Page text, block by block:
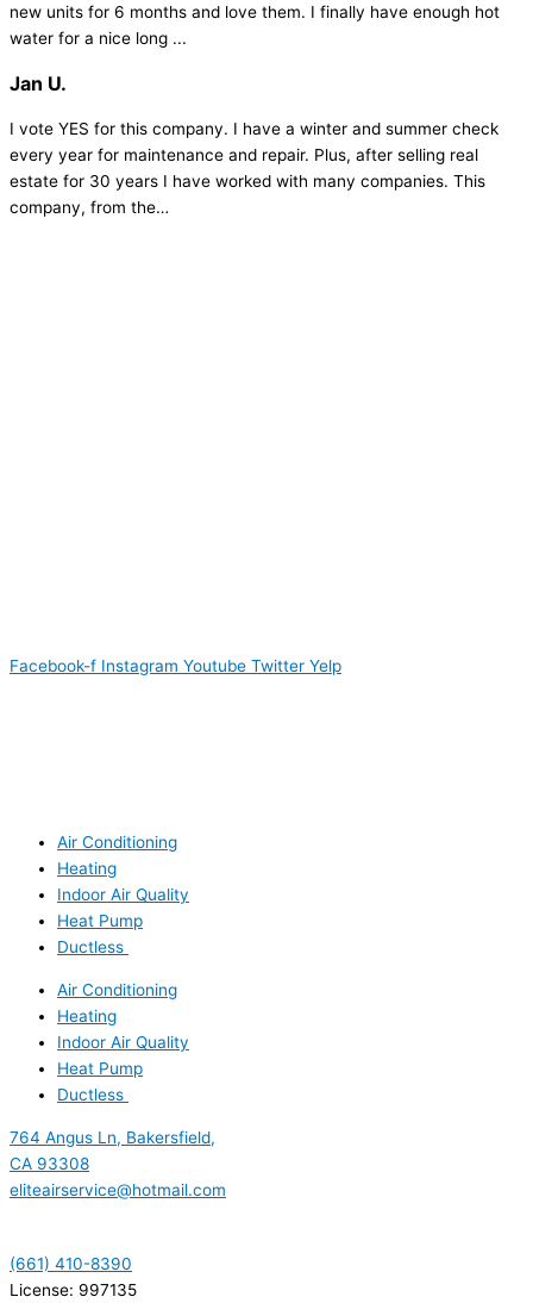
new units for 6 months and love them. I finally have enough hot
water for a nice long ...
Jan U.
I vote YES for this company. I have a winter and summer check
every year for maintenance and repair. Plus, after selling real
estate for 30 years I have worked with many companies. This
company, from the…
Facebook-f Instagram Youtube Twitter Yelp
Air Conditioning
Heating
Indoor Air Quality
Heat Pump
Ductless
Air Conditioning
Heating
Indoor Air Quality
Heat Pump
Ductless
764 Angus Ln, Bakersfield,
CA 93308
eliteairservice@hotmail.com
(661) 410-8390
License: 997135